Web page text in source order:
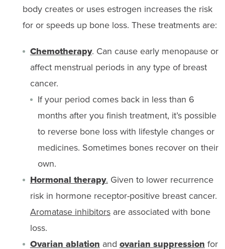
body creates or uses estrogen increases the risk
for or speeds up bone loss. These treatments are:
Chemotherapy. Can cause early menopause or
affect menstrual periods in any type of breast
cancer.
If your period comes back in less than 6
months after you finish treatment, it’s possible
to reverse bone loss with lifestyle changes or
medicines. Sometimes bones recover on their
own.
Hormonal therapy. Given to lower recurrence
risk in hormone receptor-positive breast cancer.
Aromatase inhibitorsare associated with bone
loss.
Ovarian ablation and ovarian suppression for